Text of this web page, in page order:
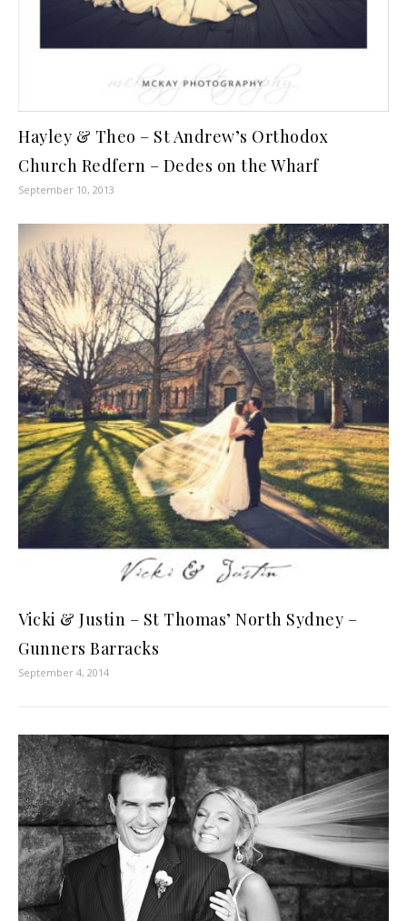
Hayley & Theo – St Andrew’s Orthodox
Church Redfern – Dedes on the Wharf
September 10, 2013
Vicki & Justin – St Thomas’ North Sydney –
Gunners Barracks
September 4, 2014